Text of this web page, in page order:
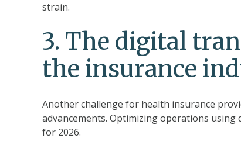
strain.
3. The digital
the insurance
Another challenge for health insurance
advancements. Optimizing operations
for 2026.